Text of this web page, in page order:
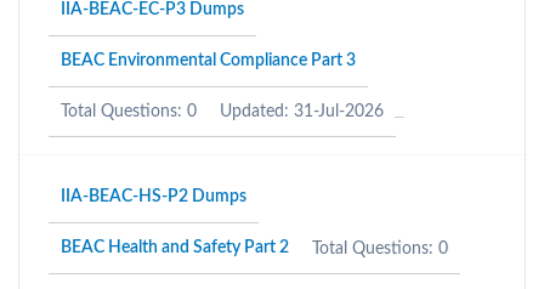
IIA-BEAC-EC-P3 Dumps
BEAC Environmental Compliance Part 3
Total Questions: 0 Updated: 31-Jul-2026
IIA-BEAC-HS-P2 Dumps
BEAC Health and Safety Part 2 Total Questions: 0